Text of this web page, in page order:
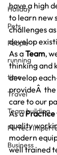
Holiday
Pets
People
running
time
Travel
Team building
Perfect
Business
have a high
to learn new
challenges
develop
As a Team,
thinking and
develop
provideÂ
care to our
As a Practice
quality
modern
well trained